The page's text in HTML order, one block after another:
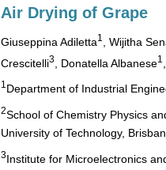
Air Drying of Grape
Giuseppina Adiletta1 , Wijitha
Crescitelli3 , Donatella Albanese1
1 Department of Industrial
2School of Chemistry Physics
University of Technology,
3Institute for Microelectronics